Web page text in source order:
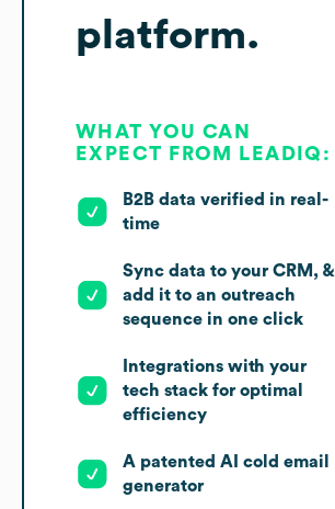
platform.
WHAT YOU CAN
EXPECT FROM LEADIQ:
B2B data verified in real-
time
Sync data to your CRM, &
add it to an outreach
sequence in one click
Integrations with your
tech stack for optimal
efficiency
A patented AI cold email
generator